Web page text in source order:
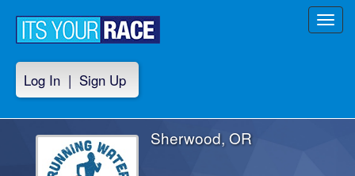
Log In | Sign Up
Sherwood, OR